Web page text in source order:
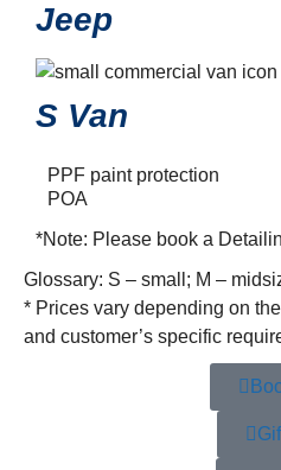
Jeep
S Van
PPF paint protection
POA
*Note: Please book a
Glossary: S – small; M –
* Prices vary depending on
and customer’s specific